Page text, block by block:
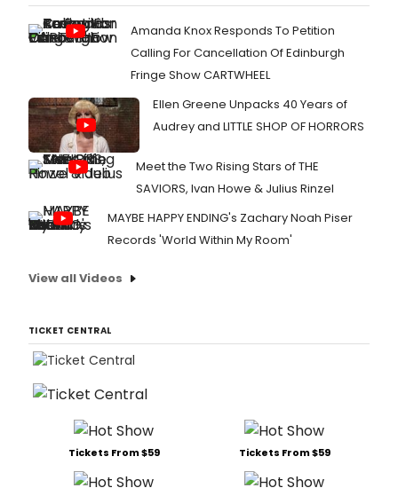
Amanda Knox Responds To Petition
Calling For Cancellation Of Edinburgh
Fringe Show CARTWHEEL
Ellen Greene Unpacks 40 Years of
Audrey and LITTLE SHOP OF HORRORS
Meet the Two Rising Stars of THE
SAVIORS, Ivan Howe & Julius Rinzel
MAYBE HAPPY ENDING's Zachary Noah Piser
Records 'World Within My Room'
View all Videos
TICKET CENTRAL
Tickets From $59 Tickets From $59